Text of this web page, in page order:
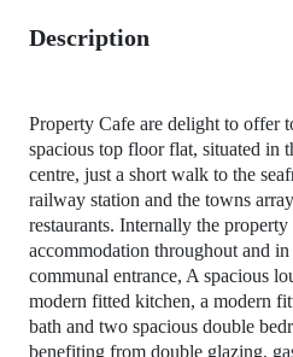
Description
Property Cafe are delight to offer
spacious top floor flat, situated in
centre, just a short walk to the
railway station and the towns
restaurants. Internally the
accommodation throughout and
communal entrance, A spacious
modern fitted kitchen, a modern
bath and two spacious double
benefiting from double glazing,